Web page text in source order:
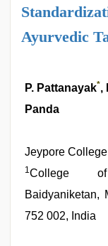
Ayurvedic
P. Pattanayak*,
Panda
Jeypore
1College of
Baidyaniketan,
752 002, India